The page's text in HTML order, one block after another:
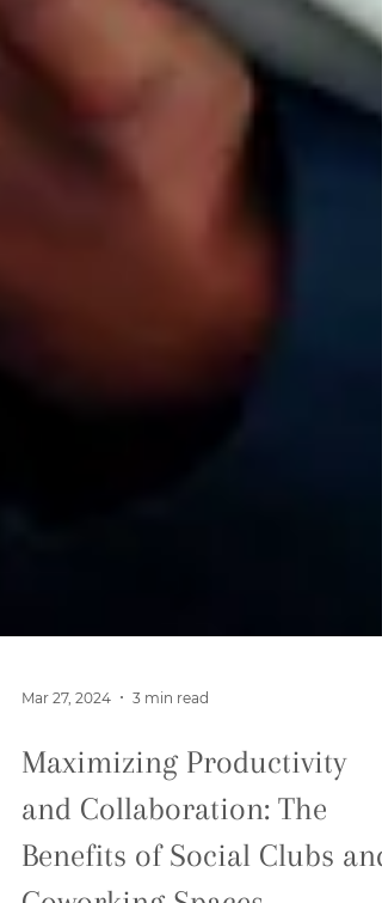
Mar 27, 2024 3 min read
Maximizing Productivity